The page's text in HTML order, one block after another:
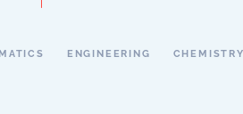
ENGINEERING CHEMISTRY